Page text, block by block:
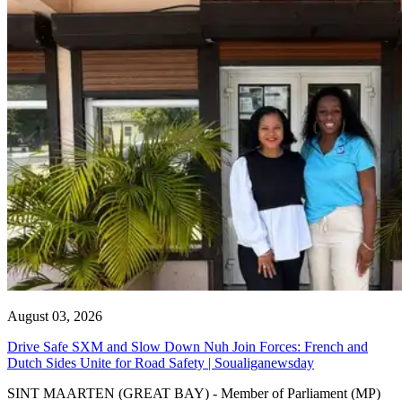
August 03, 2026
Drive Safe SXM and Slow Down Nuh Join Forces: French and
Dutch Sides Unite for Road Safety | Soualiganewsday
SINT MAARTEN (GREAT BAY) - Member of Parliament (MP)